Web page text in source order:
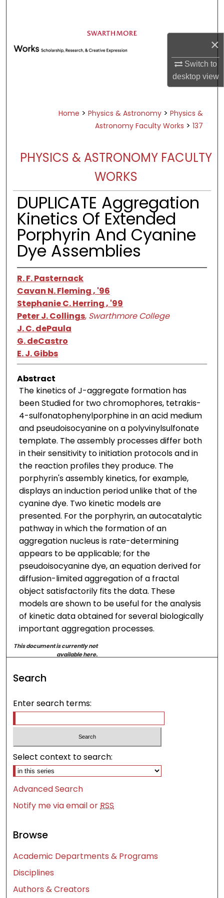
×
Switch to
desktopview
Browse Academic Departments &
Programs
Digital Commons Network™
Home > Physics & Astronomy > Physics &
Astronomy Faculty Works > 137
PHYSICS & ASTRONOMY FACULTY
WORKS
DUPLICATE Aggregation
Kinetics Of Extended
Porphyrin And Cyanine
Dye Assemblies
R. F. Pasternack
Cavan N. Fleming , '96
Stephanie C. Herring , '99
Peter J. Collings, Swarthmore College
J. C. dePaula
G. deCastro
E. J. Gibbs
Abstract
The kinetics of J-aggregate formation has
been Studied for two chromophores, tetrakis-
4-sulfonatophenylporphine in an acid medium
and pseudoisocyanine on a polyvinylsulfonate
template. The assembly processes differ both
in their sensitivity to initiation protocols and in
the reaction profiles they produce. The
porphyrin's assembly kinetics, for example,
displays an induction period unlike that of the
cyanine dye. Two kinetic models are
presented. For the porphyrin, an autocatalytic
pathway in which the formation of an
aggregation nucleus is rate-determining
appears to be applicable; for the
pseudoisocyanine dye, an equation derived for
diffusion-limited aggregation of a fractal
object satisfactorily fits the data. These
models are shown to be useful for the analysis
of kinetic data obtained for several biologically
important aggregation processes.
This document is currently not
available here.
Search
Enter search terms:
Select context to search:
Advanced Search
Notify me via email or RSS
Browse
Academic Departments & Programs
Disciplines
Authors & Creators